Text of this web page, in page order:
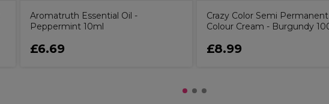
Aromatruth Essential Oil -
Peppermint 10ml
£6.69
Crazy Color Semi
Colour Cream - Burgundy
£8.99